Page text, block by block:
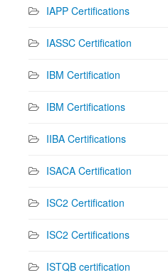
IAPP Certifications
IASSC Certification
IBM Certification
IBM Certifications
IIBA Certifications
ISACA Certification
ISC2 Certification
ISC2 Certifications
ISTQB certification